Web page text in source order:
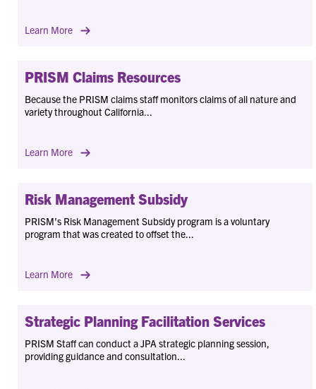
Learn More
PRISM Claims Resources
Because the PRISM claims staff monitors claims of all nature and
variety throughout California...
Learn More
Risk Management Subsidy
PRISM’s Risk Management Subsidy program is a voluntary
program that was created to offset the...
Learn More
Strategic Planning Facilitation Services
PRISM Staff can conduct a JPA strategic planning session,
providing guidance and consultation...